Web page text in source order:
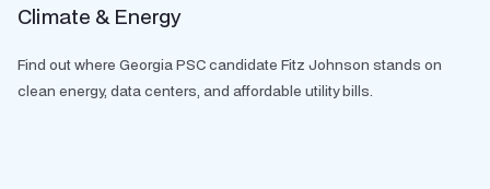
Climate & Energy
Find out where Georgia PSC candidate Fitz Johnson stands on
clean energy, data centers, and affordable utility bills.